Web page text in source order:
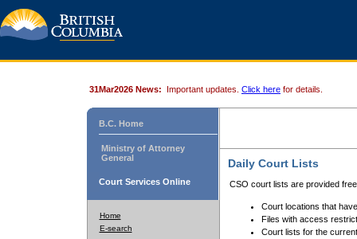
31Mar2026 News: Important updates. Click here for details.
B.C. Home
Ministry of Attorney
General
Court Services Online
Home
E-search
Daily Court Lists
CSO court lists are provided
Court locations that
Files with access
Court lists for the